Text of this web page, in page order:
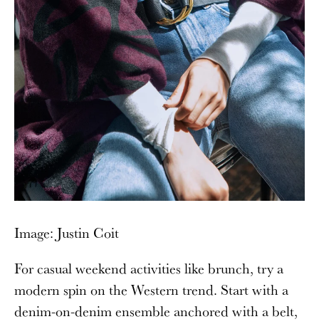
Image: Justin Coit
For casual weekend activities like brunch, try a
modern spin on the Western trend. Start with a
denim-on-denim ensemble anchored with a belt,